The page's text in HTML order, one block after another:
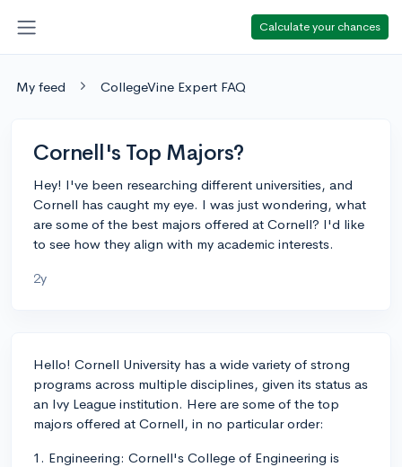
Calculate your chances
My feed CollegeVine Expert FAQ
Cornell's Top Majors?
Hey! I've been researching different universities, and
Cornell has caught my eye. I was just wondering, what
are some of the best majors offered at Cornell? I'd like
to see how they align with my academic interests.
2y
Hello! Cornell University has a wide variety of strong
programs across multiple disciplines, given its status as
an Ivy League institution. Here are some of the top
majors offered at Cornell, in no particular order:
1. Engineering: Cornell's College of Engineering is